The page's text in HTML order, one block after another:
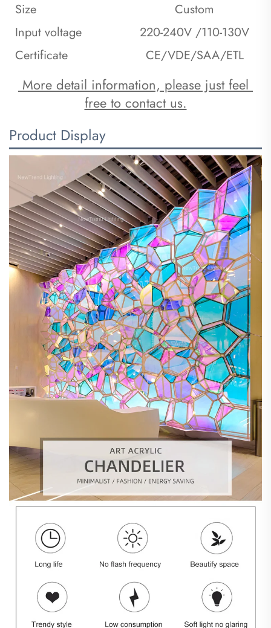
Size
Custom
Input voltage
220-240V /110-130V
Certificate
CE/VDE/SAA/ETL
free to contact us.
Product Display